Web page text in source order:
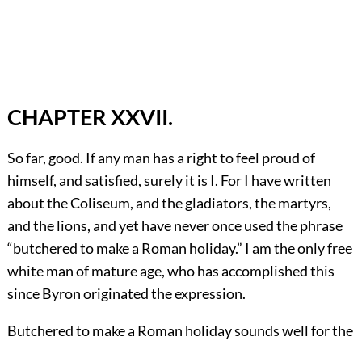
CHAPTER XXVII.
So far, good. If any man has a right to feel proud of
himself, and satisfied, surely it is I. For I have written
about the Coliseum, and the gladiators, the martyrs,
and the lions, and yet have never once used the phrase
“butchered to make a Roman holiday.” I am the only free
white man of mature age, who has accomplished this
since Byron originated the expression.
Butchered to make a Roman holiday sounds well for the